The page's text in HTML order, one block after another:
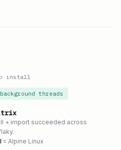
install
threads
+ import succeeded across
= Alpine Linux